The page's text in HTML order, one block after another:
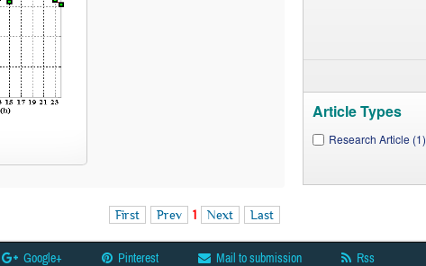
First Prev 1 Next Last
Article Types
Research Article (1)
Google+ Pinterest Mail to submission Rss